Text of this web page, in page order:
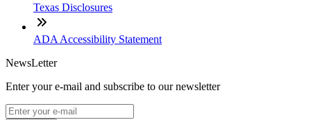
Texas Disclosures
ADA Accessibility Statement
NewsLetter
Enter your e-mail and subscribe to our newsletter